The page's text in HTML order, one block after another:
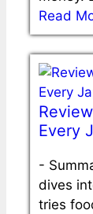
Read
Every
-
dives
tries